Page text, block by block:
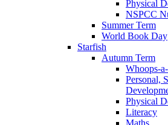
Physical
NSPCC
Summer Term
World Book Day
Starfish
Autumn Term
Whoops-
Personal,
Physical
Literacy